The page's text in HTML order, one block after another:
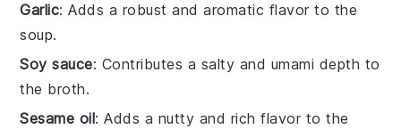
Garlic: Adds a robust and aromatic flavor to the
soup.
Soy sauce: Contributes a salty and umami depth to
the broth.
Sesame oil: Adds a nutty and rich flavor to the